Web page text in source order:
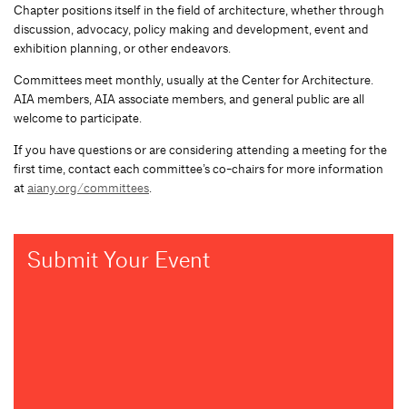
Chapter positions itself in the field of architecture, whether through
discussion, advocacy, policy making and development, event and
exhibition planning, or other endeavors.
Committees meet monthly, usually at the Center for Architecture.
AIA members, AIA associate members, and general public are all
welcome to participate.
If you have questions or are considering attending a meeting for the
first time, contact each committee’s co-chairs for more information
ataiany.org/committees.
Submit Your Event